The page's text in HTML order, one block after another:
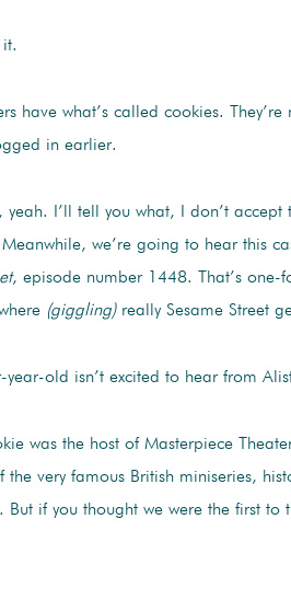
have what’s called cookies.
in earlier.
yeah. I’ll tell you what, I don’t
we’re going to hear this
, episode number 1448. That’s one-
(giggling)really Sesame Street
year-old isn’t excited to hear from
was the host of Masterpiece
very famous British miniseries,
But if you thought we were the first to